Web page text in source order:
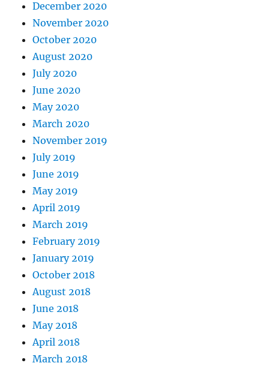
December 2020
November 2020
October 2020
August 2020
July 2020
June 2020
May 2020
March 2020
November 2019
July 2019
June 2019
May 2019
April 2019
March 2019
February 2019
January 2019
October 2018
August 2018
June 2018
May 2018
April 2018
March 2018